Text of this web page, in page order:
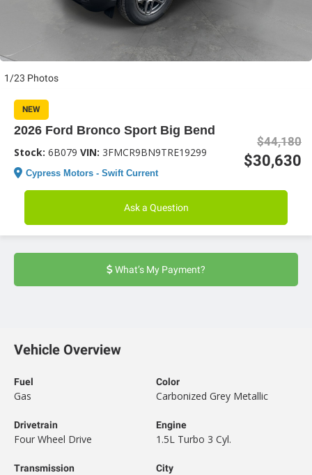
1/23 Photos
NEW
2026 Ford Bronco Sport Big Bend
Stock: 6B079 VIN: 3FMCR9BN9TRE19299
Cypress Motors - Swift Current
$44,180
$30,630
Ask a Question
What’s My Payment?
Vehicle Overview
Fuel
Gas
Color
Carbonized Grey Metallic
Drivetrain
Four Wheel Drive
Engine
1.5L Turbo 3 Cyl.
Transmission City